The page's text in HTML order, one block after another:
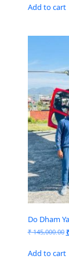
Add to cart
Do Dham
₹145,000.00 ₹
Add to cart